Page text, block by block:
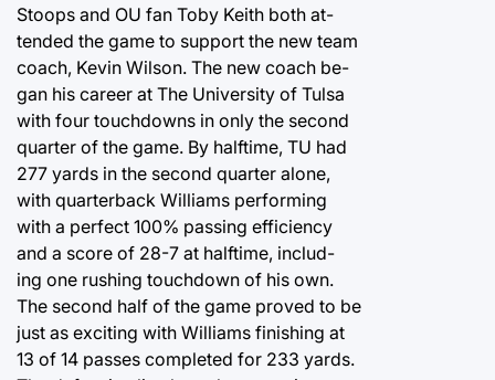
Stoops and OU fan Toby Keith both at-
tended the game to support the new team
coach, Kevin Wilson. The new coach be-
gan his career at The University of Tulsa
with four touchdowns in only the second
quarter of the game. By halftime, TU had
277 yards in the second quarter alone,
with quarterback Williams performing
with a perfect 100% passing efficiency
and a score of 28-7 at halftime, includ-
ing one rushing touchdown of his own.
The second half of the game proved to be
just as exciting with Williams finishing at
13 of 14 passes completed for 233 yards.